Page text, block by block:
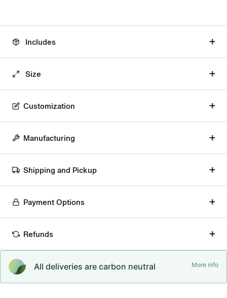
Includes
Size
Customization
Manufacturing
Shipping and Pickup
Payment Options
Refunds
All deliveries are carbon neutral More info